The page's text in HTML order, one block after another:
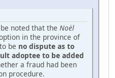
noted that the Noël
in the province of
be no dispute as to
adoptee to be added
a fraud had been
procedure.